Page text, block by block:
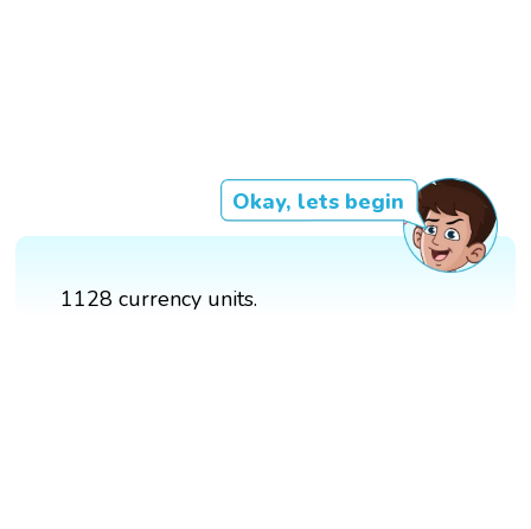
Okay, lets begin
1128 currency units.